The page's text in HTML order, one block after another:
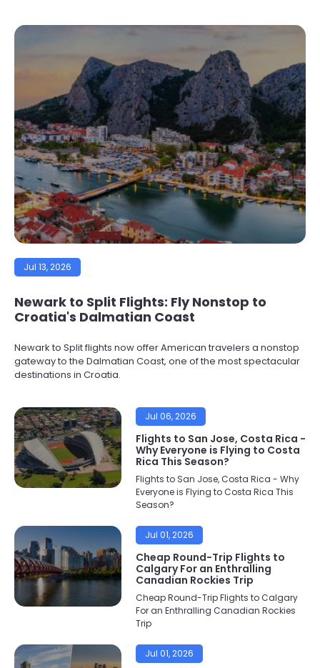
Jul 13, 2026
Newark to Split Flights: Fly Nonstop to
Croatia's Dalmatian Coast
Newark to Split flights now offer American travelers a nonstop
gateway to the Dalmatian Coast, one of the most spectacular
destinations in Croatia.
Jul 06, 2026
Flights to San Jose, Costa Rica -
Why Everyone is Flying to Costa
Rica This Season?
Flights to San Jose, Costa Rica - Why
Everyone is Flying to Costa Rica This
Season?
Jul 01, 2026
Cheap Round-Trip Flights to
Calgary For an Enthralling
Canadian Rockies Trip
Cheap Round-Trip Flights to Calgary
For an Enthralling Canadian Rockies
Trip
Jul 01, 2026